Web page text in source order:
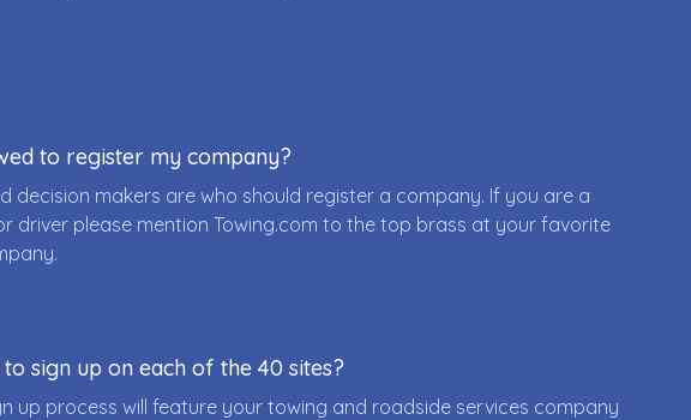
to register my company?
decision makers are who should register a company. If you are a
driver please mention Towing.com to the top brass at your favorite
to sign up on each of the 40 sites?
up process will feature your towing and roadside services company